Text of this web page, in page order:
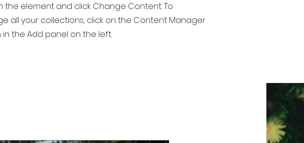
the element and click Change Content. To
all your collections, click on the Content Manager
the Add panel on the left.